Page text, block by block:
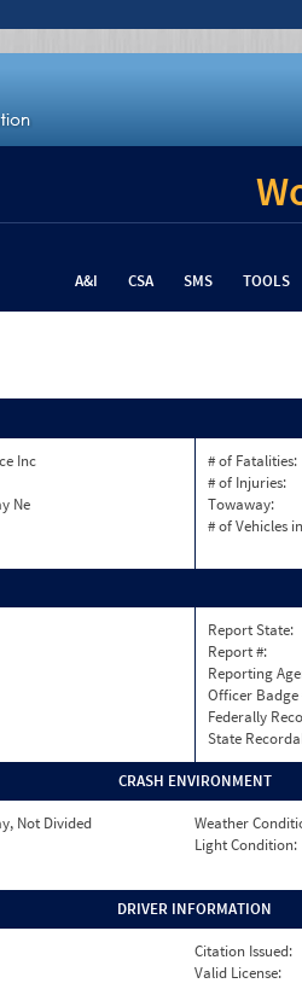
A&I CSA SMS TOOLS
Inc
Ne
# of Fatalities:
# of Injuries:
Towaway:
# of Vehicles
Report State:
Report #:
Reporting
Officer Badge
Federally
State
CRASH ENVIRONMENT
Not Divided Weather
Light Condition:
DRIVER INFORMATION
Citation Issued:
Valid License: